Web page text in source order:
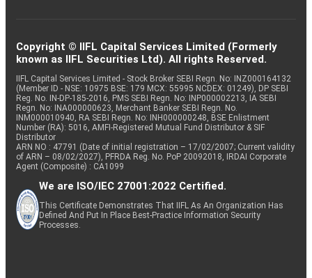
Copyright © IIFL Capital Services Limited (Formerly
known as IIFL Securities Ltd). All rights Reserved.
IIFL Capital Services Limited - Stock Broker SEBI Regn. No: INZ000164132
(Member ID - NSE: 10975 BSE: 179 MCX: 55995 NCDEX: 01249), DP SEBI
Reg. No. IN-DP-185-2016, PMS SEBI Regn. No: INP000002213, IA SEBI
Regn. No: INA000000623, Merchant Banker SEBI Regn. No.
INM000010940, RA SEBI Regn. No: INH000000248, BSE Enlistment
Number (RA): 5016, AMFI-Registered Mutual Fund Distributor & SIF
Distributor
ARN NO : 47791 (Date of initial registration – 17/02/2007; Current validity
of ARN – 08/02/2027), PFRDA Reg. No. PoP 20092018, IRDAI Corporate
Agent (Composite) : CA1099
We are ISO/IEC 27001:2022 Certified.
This Certificate Demonstrates That IIFL As An Organization Has
Defined And Put In Place Best-Practice Information Security
Processes.